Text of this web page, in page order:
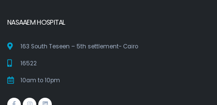
NASAAEM HOSPITAL
163 South Teseen – 5th settlement- Cairo
16522
10am to 10pm